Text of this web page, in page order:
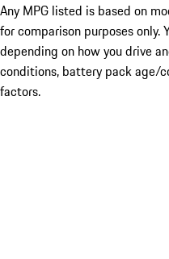
Any MPG listed is based on
for comparison purposes only.
depending on how you drive
conditions, battery pack age/
factors.